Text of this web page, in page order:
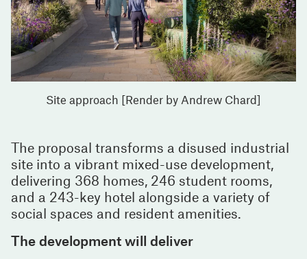
Site approach [Render by Andrew Chard]
The proposal transforms a disused industrial
site into a vibrant mixed-use development,
delivering 368 homes, 246 student rooms,
and a 243-key hotel alongside a variety of
social spaces and resident amenities.
The development will deliver